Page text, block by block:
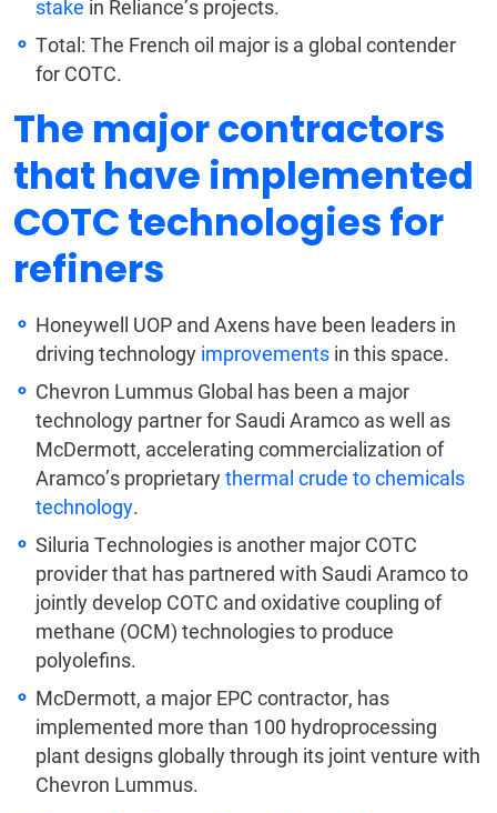
stake in Reliance’s projects.
Total: The French oil major is a global contender
for COTC.
The major contractors
that have implemented
COTC technologies for
refiners
Honeywell UOP and Axens have been leaders in
driving technology improvements in this space.
Chevron Lummus Global has been a major
technology partner for Saudi Aramco as well as
McDermott, accelerating commercialization of
Aramco’s proprietarythermal crude to chemicals
technology.
Siluria Technologies is another major COTC
provider that has partnered with Saudi Aramco to
jointly develop COTC and oxidative coupling of
methane (OCM) technologies to produce
polyolefins.
McDermott, a major EPC contractor, has
implemented more than 100 hydroprocessing
plant designs globally through its joint venture with
Chevron Lummus.